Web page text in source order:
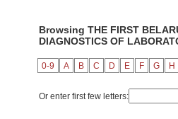
Browsing THE FIRST
DIAGNOSTICS OF
0-9 A B C D E F G H
Or enter first few letters: